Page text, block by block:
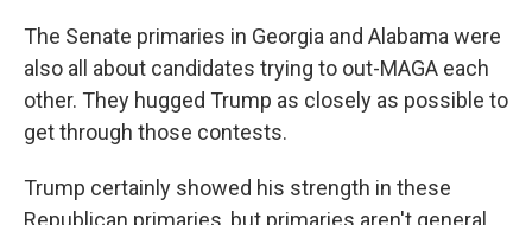
The Senate primaries in Georgia and Alabama were
also all about candidates trying to out-MAGA each
other. They hugged Trump as closely as possible to
get through those contests.
Trump certainly showed his strength in these
Republican primaries, but primaries aren't general